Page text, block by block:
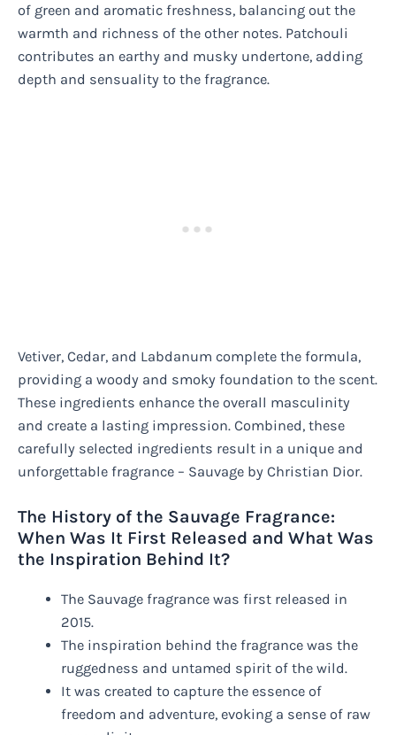
of green and aromatic freshness, balancing out the
warmth and richness of the other notes. Patchouli
contributes an earthy and musky undertone, adding
depth and sensuality to the fragrance.
Vetiver, Cedar, and Labdanum complete the formula,
providing a woody and smoky foundation to the scent.
These ingredients enhance the overall masculinity
and create a lasting impression. Combined, these
carefully selected ingredients result in a unique and
unforgettable fragrance – Sauvage by Christian Dior.
The History of the Sauvage Fragrance:
When Was It First Released and What Was
the Inspiration Behind It?
The Sauvage fragrance was first released in
2015.
The inspiration behind the fragrance was the
ruggedness and untamed spirit of the wild.
It was created to capture the essence of
freedom and adventure, evoking a sense of raw